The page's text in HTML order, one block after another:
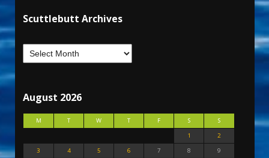
Scuttlebutt Archives
August 2026
M T W T F S
S
1
2
3
4 5 6 7 8
9